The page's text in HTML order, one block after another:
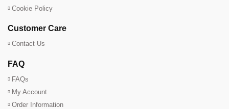
Cookie Policy
Customer Care
Contact Us
FAQ
FAQs
My Account
Order Information